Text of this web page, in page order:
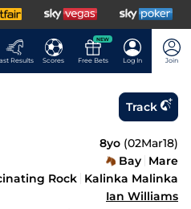
Results Scores
NEW
Free Bets Log In Join
Track
8yo (02Mar18)
Bay Mare
Rock Kalinka Malinka
Ian Williams